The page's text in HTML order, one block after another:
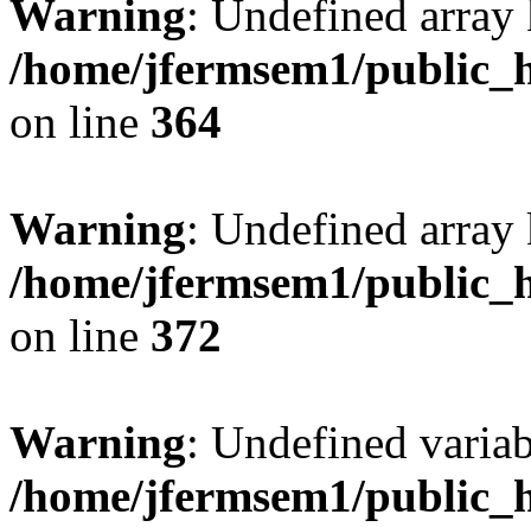
Warning: Undefined
/home/jfermsem1/
on line 364
Warning: Undefined
/home/jfermsem1/
on line 372
Warning: Undefined
/home/jfermsem1/